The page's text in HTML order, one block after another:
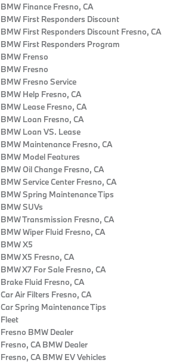
BMW Finance Fresno, CA
BMW First Responders Discount
BMW First Responders Discount Fresno, CA
BMW First Responders Program
BMW Frenso
BMW Fresno
BMW Fresno Service
BMW Help Fresno, CA
BMW Lease Fresno, CA
BMW Loan Fresno, CA
BMW Loan VS. Lease
BMW Maintenance Fresno, CA
BMW Model Features
BMW Oil Change Fresno, CA
BMW Service Center Fresno, CA
BMW Spring Maintenance Tips
BMW SUVs
BMW Transmission Fresno, CA
BMW Wiper Fluid Fresno, CA
BMW X5
BMW X5 Fresno, CA
BMW X7 For Sale Fresno, CA
Brake Fluid Fresno, CA
Car Air Filters Fresno, CA
Car Spring Maintenance Tips
Fleet
Fresno BMW Dealer
Fresno, CA BMW Dealer
Fresno, CA BMW EV Vehicles